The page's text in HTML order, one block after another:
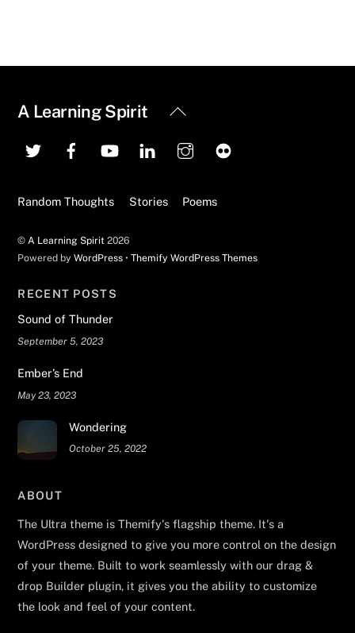
Back
Top
A Learning Spirit
Random Thoughts Stories Poems
©A Learning Spirit 2026
Powered byWordPress •Themify WordPress Themes
RECENT POSTS
Sound of Thunder
September 5, 2023
Ember’s End
May 23, 2023
Wondering
October 25, 2022
ABOUT
The Ultra theme is Themify's flagship theme. It's a
WordPress designed to give you more control on the design
of your theme. Built to work seamlessly with our drag &
drop Builder plugin, it gives you the ability to customize
the look and feel of your content.